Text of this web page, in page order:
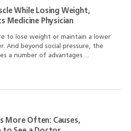
While Losing Weight,
Medicine Physician
to lose weight or maintain a lower
And beyond social pressure, the
a number of advantages ...
More Often: Causes,